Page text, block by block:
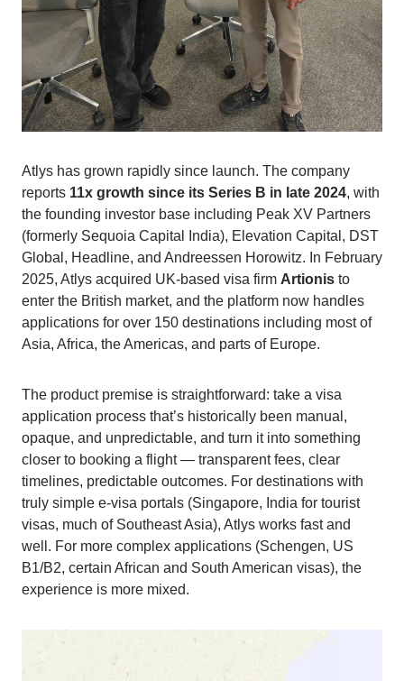
Atlys has grown rapidly since launch. The company
reports 11x growth since its Series B in late 2024, with
the founding investor base including Peak XV Partners
(formerly Sequoia Capital India), Elevation Capital, DST
Global, Headline, and Andreessen Horowitz. In February
2025, Atlys acquired UK-based visa firm Artionis to
enter the British market, and the platform now handles
applications for over 150 destinations including most of
Asia, Africa, the Americas, and parts of Europe.
The product premise is straightforward: take a visa
application process that’s historically been manual,
opaque, and unpredictable, and turn it into something
closer to booking a flight — transparent fees, clear
timelines, predictable outcomes. For destinations with
truly simple e-visa portals (Singapore, India for tourist
visas, much of Southeast Asia), Atlys works fast and
well. For more complex applications (Schengen, US
B1/B2, certain African and South American visas), the
experience is more mixed.